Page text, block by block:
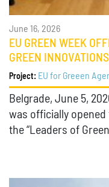
June 16, 2026
EU GREEN WEEK
GREEN
Project: EU for Greeen
Belgrade, June 5,
was officially
the “Leaders of